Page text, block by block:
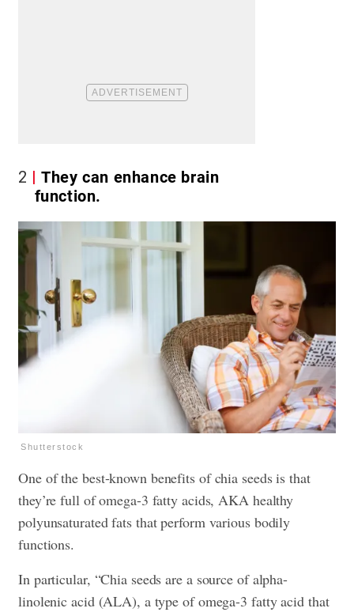
2
They can enhance brain
function.
Shutterstock
One of the best-known benefits of chia seeds is that
they’re full of omega-3 fatty acids, AKA healthy
polyunsaturated fats that perform various bodily
functions.
In particular, “Chia seeds are a source of alpha-
linolenic acid (ALA), a type of omega-3 fatty acid that